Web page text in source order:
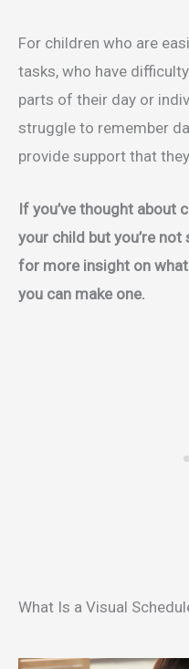
For children who are
tasks, who have
parts of their day or
struggle to remember
provide support that
If you’ve thought about
your child but you’re
for more insight on
you can make one.
What Is a Visual